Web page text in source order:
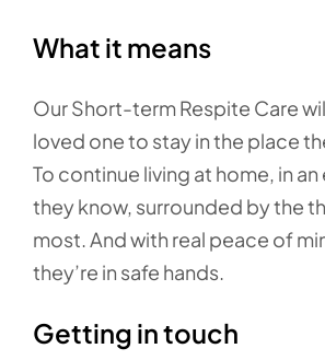
What it means
Our Short-term Respite Care
loved one to stay in the place
To continue living at home, in
they know, surrounded by the
most. And with real peace of
they’re in safe hands.
Getting in touch